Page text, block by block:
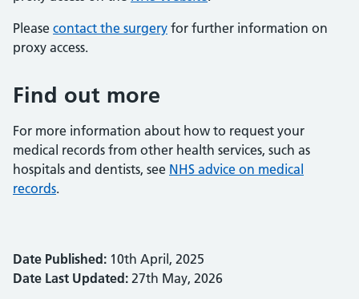
Please contact the surgery for further information on
proxy access.
Find out more
For more information about how to request your
medical records from other health services, such as
hospitals and dentists, see NHS advice on medical
records.
Date Published: 10th April, 2025
Date Last Updated: 27th May, 2026